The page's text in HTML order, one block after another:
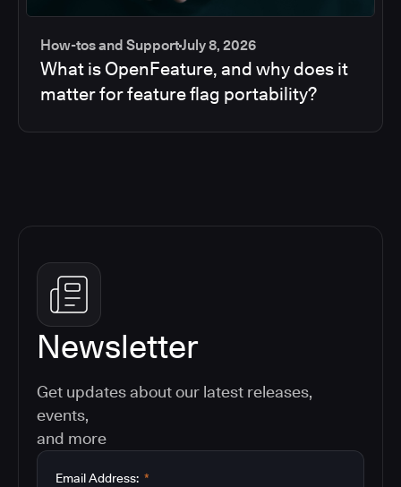
How-tos and SupportJuly 8, 2026
What is OpenFeature, and why does it
matter for feature flag portability?
Newsletter
Get updates about our latest releases,
events,
and more
*
Email Address: